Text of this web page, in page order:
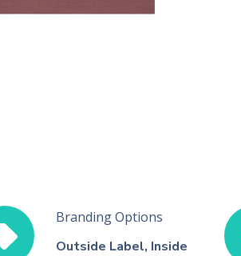
Branding Options
Outside Label, Inside